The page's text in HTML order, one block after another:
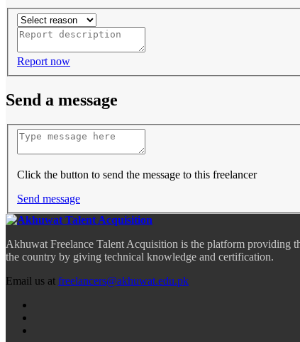
Report now
Send a message
Click the button to send the message to this freelancer
Send message
Akhuwat Freelance Talent Acquisition is the platform providing
the country by giving technical knowledge and certification.
Email us at freelancers@akhuwat.edu.pk